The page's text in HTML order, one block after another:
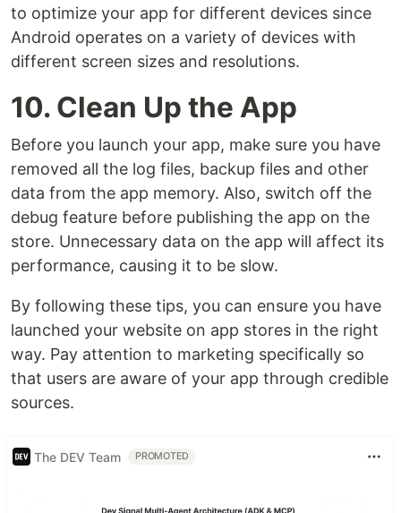
to optimize your app for different devices since
Android operates on a variety of devices with
different screen sizes and resolutions.
10. Clean Up the App
Before you launch your app, make sure you have
removed all the log files, backup files and other
data from the app memory. Also, switch off the
debug feature before publishing the app on the
store. Unnecessary data on the app will affect its
performance, causing it to be slow.
By following these tips, you can ensure you have
launched your website on app stores in the right
way. Pay attention to marketing specifically so
that users are aware of your app through credible
sources.
The DEV Team PROMOTED